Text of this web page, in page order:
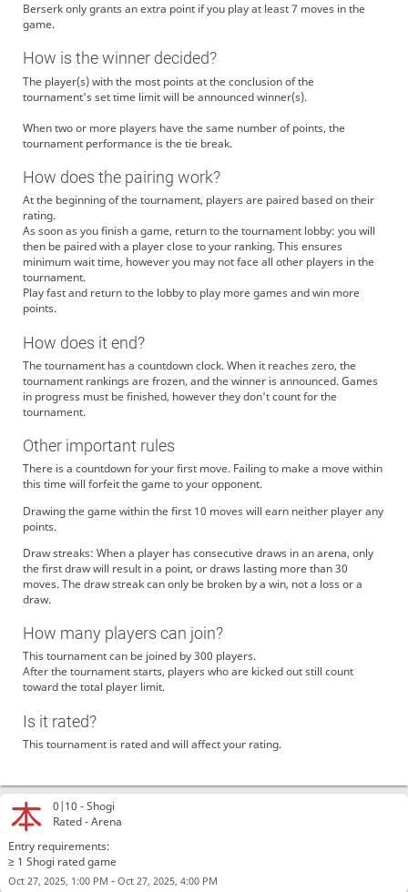
0|10 -Shogi
Rated - Arena
Entry requirements:
≥ 1 Shogi rated game
Oct 27, 2025, 1:00 PM - Oct 27, 2025, 4:00 PM
Berserk only grants an extra point if you play at least 7 moves in the
game.
How is the winner decided?
The player(s) with the most points at the conclusion of the
tournament's set time limit will be announced winner(s).
When two or more players have the same number of points, the
tournament performance is the tie break.
How does the pairing work?
At the beginning of the tournament, players are paired based on their
rating.
As soon as you finish a game, return to the tournament lobby: you will
then be paired with a player close to your ranking. This ensures
minimum wait time, however you may not face all other players in the
tournament.
Play fast and return to the lobby to play more games and win more
points.
How does it end?
The tournament has a countdown clock. When it reaches zero, the
tournament rankings are frozen, and the winner is announced. Games
in progress must be finished, however they don't count for the
tournament.
Other important rules
There is a countdown for your first move. Failing to make a move within
this time will forfeit the game to your opponent.
Drawing the game within the first 10 moves will earn neither player any
points.
Draw streaks: When a player has consecutive draws in an arena, only
the first draw will result in a point, or draws lasting more than 30
moves. The draw streak can only be broken by a win, not a loss or a
draw.
How many players can join?
This tournament can be joined by 300 players.
After the tournament starts, players who are kicked out still count
toward the total player limit.
Is it rated?
This tournament is rated and will affect your rating.